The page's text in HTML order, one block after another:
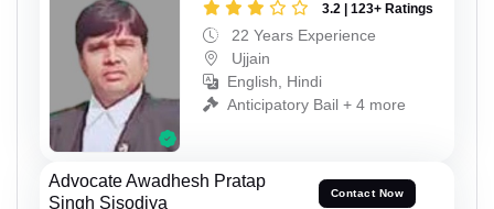
3.2 | 123+ Ratings
22 Years Experience
Ujjain
English, Hindi
Anticipatory Bail + 4 more
Advocate Awadhesh Pratap
Singh Sisodiya
Contact Now